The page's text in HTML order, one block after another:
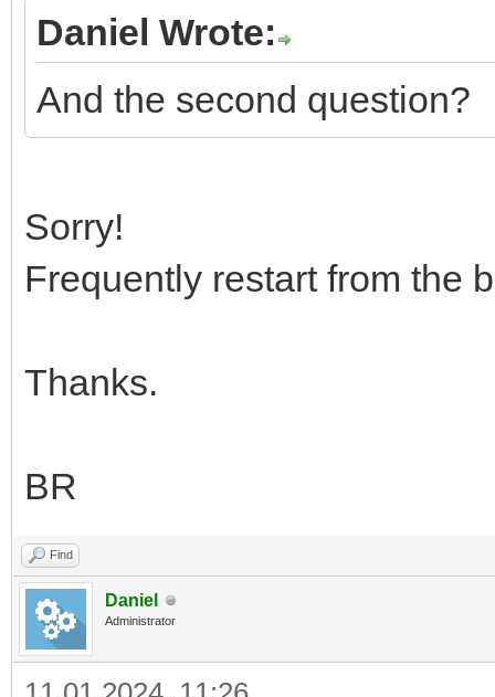
Daniel Wrote:
And the second question?
Sorry!
Frequently restart from the
Thanks.
BR
Find
Daniel
Administrator